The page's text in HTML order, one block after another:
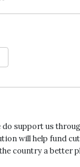
do support us
will help fund
country a better